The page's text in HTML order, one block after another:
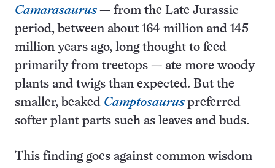
Camarasaurus ­— from the Late Jurassic
period, between about 164 million and 145
million years ago, long thought to feed
primarily from treetops — ate more woody
plants and twigs than expected. But the
smaller, beaked Camptosaurus preferred
softer plant parts such as leaves and buds.
This finding goes against common wisdom